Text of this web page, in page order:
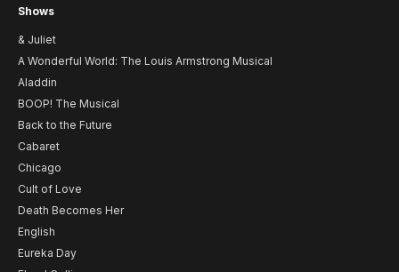
Shows
& Juliet
A Wonderful World: The Louis Armstrong Musical
Aladdin
BOOP! The Musical
Back to the Future
Cabaret
Chicago
Cult of Love
Death Becomes Her
English
Eureka Day